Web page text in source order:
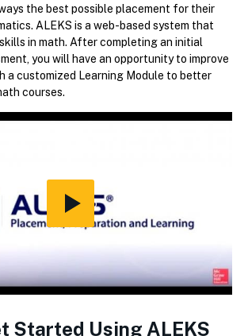
the best possible placement for their
ALEKS is a web-based system that
in math. After completing an initial
you will have an opportunity to improve
a customized Learning Module to better
courses.
Video
Started Using ALEKS